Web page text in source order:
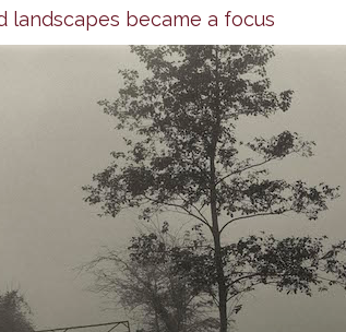
landscapes became a focus